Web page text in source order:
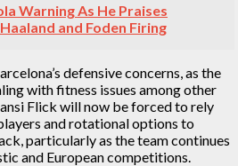
Warning As He Praises
and Foden Firing
defensive concerns, as the
with fitness issues among other
Flick will now be forced to rely
and rotational options to
particularly as the team continues
and European competitions.